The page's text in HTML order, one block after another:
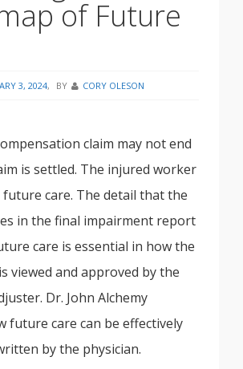
of Future
3, 2024, BY CORY OLESON
claim may not end
is settled. The injured worker
care. The detail that the
in the final impairment report
care is essential in how the
viewed and approved by the
Dr. John Alchemy
future care can be effectively
by the physician.